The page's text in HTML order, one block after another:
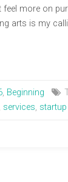
feel more on
arts is my
Healing
, Beginning
services, startup